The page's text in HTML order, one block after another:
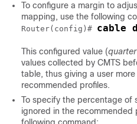
To configure a margin to
mapping, use the following
Router(config)# cable
This configured value (
values collected by CMTS
table, thus giving a user
recommended profiles.
To specify the percentage of
ignored in the recommended